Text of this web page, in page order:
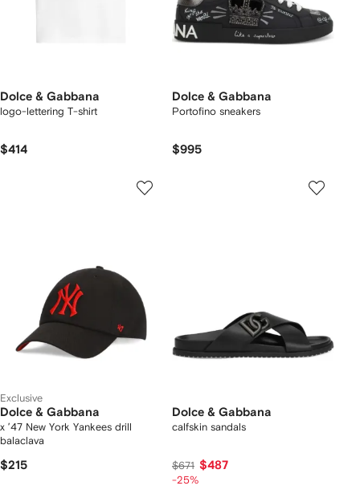
Dolce & Gabbana
logo-lettering T-shirt
$414
Dolce & Gabbana
Portofino sneakers
$995
Exclusive
Dolce & Gabbana
x ’47 New York Yankees drill
balaclava
$215
Dolce & Gabbana
calfskin sandals
$671 $487
-25%